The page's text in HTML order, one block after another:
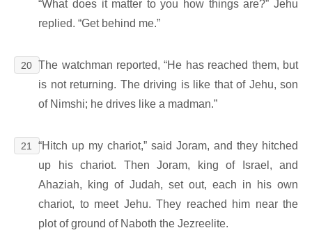
“What does it matter to you how things are?” Jehu
replied. “Get behind me.”
20 The watchman reported, “He has reached them, but
is not returning. The driving is like that of Jehu, son
of Nimshi; he drives like a madman.”
21
“Hitch up my chariot,” said Joram, and they hitched
up his chariot. Then Joram, king of Israel, and
Ahaziah, king of Judah, set out, each in his own
chariot, to meet Jehu. They reached him near the
plot of ground of Naboth the Jezreelite.